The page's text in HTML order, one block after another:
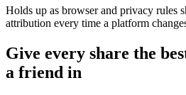
Holds up as browser and privacy rules
attribution every time a platform
Give every share the
a friend in